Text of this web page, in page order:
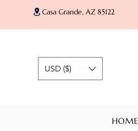
Casa Grande, AZ 85122
USD ($)
HOME